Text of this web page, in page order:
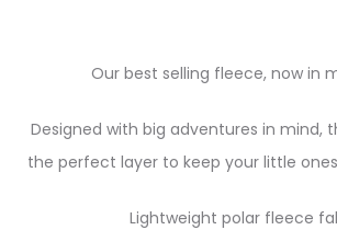
Our best selling fleece, now in
Designed with big adventures in mind,
the perfect layer to keep your little
Lightweight polar fleece